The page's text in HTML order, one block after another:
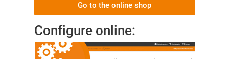
Go to the online shop
Configure online: